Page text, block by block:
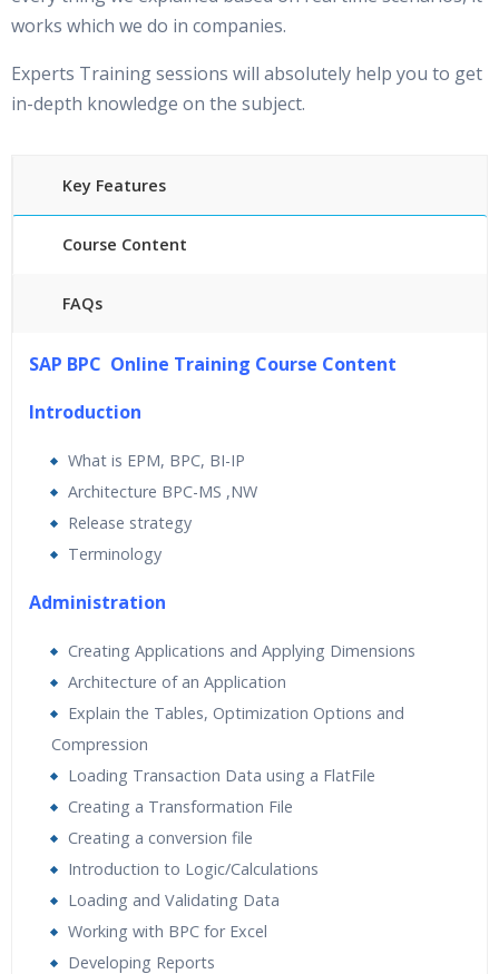
works which we do in companies.
Experts Training sessions will absolutely help you to get
in-depth knowledge on the subject.
Key Features
Course Content
FAQs
24/7 Support
Lifetime Access to Recorded Sessions
Real World use cases and Scenarios
Expert & Certified Trainers
SAP BPC Online Training Course Content
Introduction
What is EPM, BPC, BI-IP
Architecture BPC-MS ,NW
Release strategy
Terminology
Administration
Creating Applications and Applying Dimensions
Architecture of an Application
Explain the Tables, Optimization Options and
Compression
Loading Transaction Data using a FlatFile
Creating a Transformation File
Creating a conversion file
Introduction to Logic/Calculations
Loading and Validating Data
Working with BPC for Excel
Developing Reports